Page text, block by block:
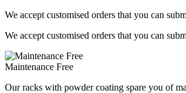
We accept customised orders that you can
We accept customised orders that you can
Maintenance Free
Our racks with powder coating spare you of